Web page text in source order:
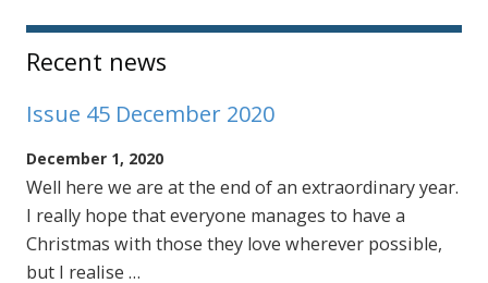
Sidebar
Recent news
Issue 45 December 2020
December 1, 2020
Well here we are at the end of an extraordinary year.
I really hope that everyone manages to have a
Christmas with those they love wherever possible,
but I realise …